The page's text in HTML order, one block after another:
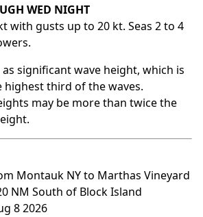
WED NIGHT
with gusts up to 20 kt. Seas 2 to 4
significant wave height, which is
highest third of the waves.
may be more than twice the
Montauk NY to Marthas Vineyard
NM South of Block Island
8 2026